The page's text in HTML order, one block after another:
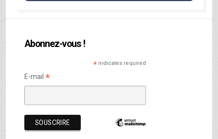
Abonnez-vous !
*indicates required
E-mail *